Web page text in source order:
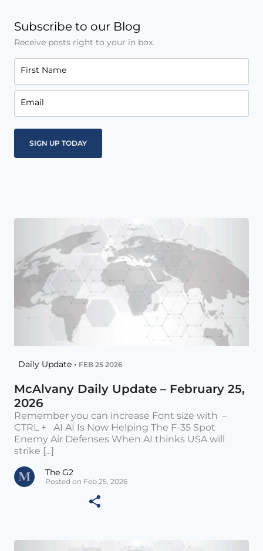
Subscribe to our Blog
Receive posts right to your in box.
First Name
Email
Daily Update • FEB 25 2026
McAlvany Daily Update – February 25,
2026
Remember you can increase Font size with –
CTRL + AI AI Is Now Helping The F-35 Spot
Enemy Air Defenses When AI thinks USA will
strike [...]
The G2
Posted on Feb 25, 2026